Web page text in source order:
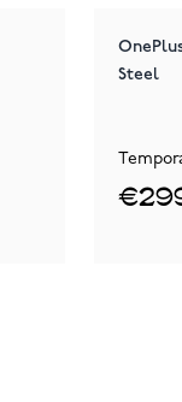
Steel